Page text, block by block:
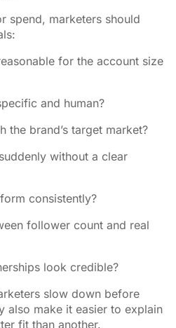
spend, marketers should
for the account size
and human?
the brand’s target market?
without a clear
consistently?
follower count and real
look credible?
slow down before
also make it easier to explain
fit than another.